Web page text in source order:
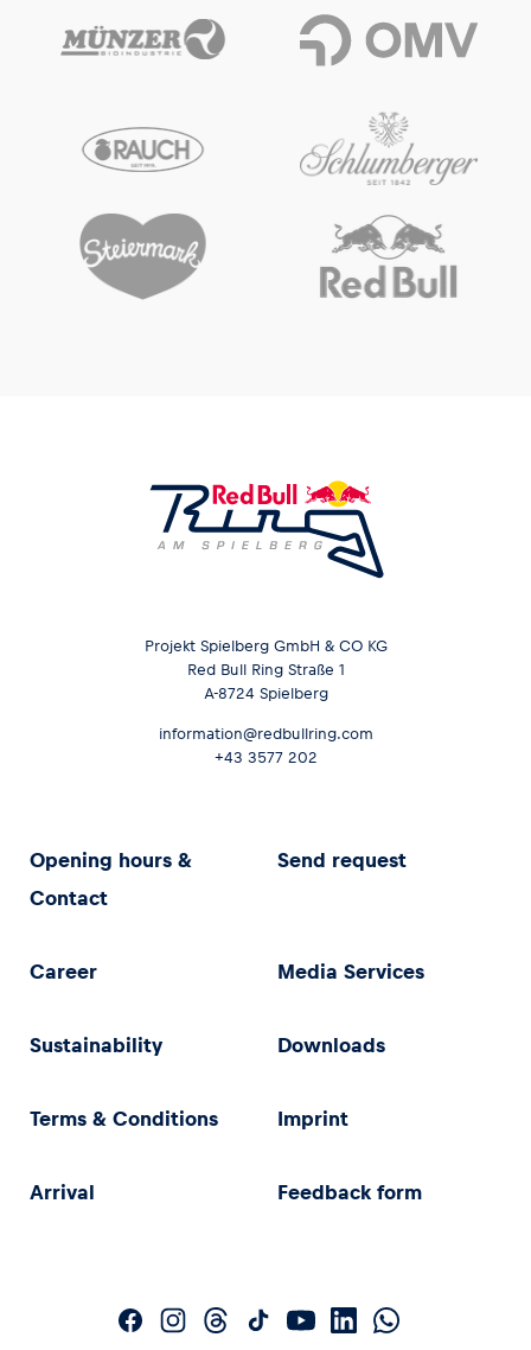
Projekt Spielberg GmbH & CO KG
Red Bull Ring Straße 1
A-8724 Spielberg
information@redbullring.com
+43 3577 202
Opening hours &
Contact
Send request
Career Media Services
Sustainability Downloads
Terms & Conditions Imprint
Arrival Feedback form